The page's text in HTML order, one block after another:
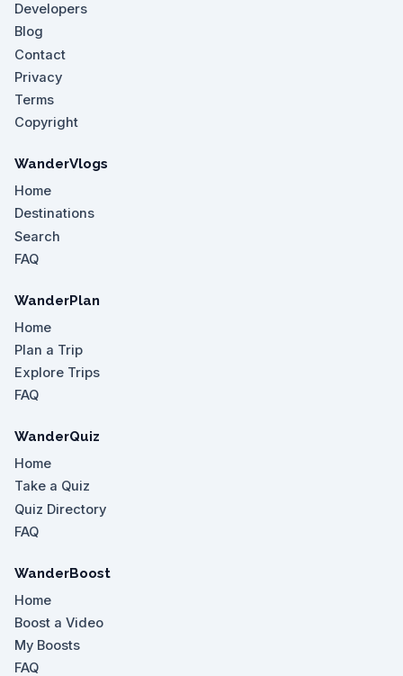
Developers
Blog
Contact
Privacy
Terms
Copyright
WanderVlogs
Home
Destinations
Search
FAQ
WanderPlan
Home
Plan a Trip
Explore Trips
FAQ
WanderQuiz
Home
Take a Quiz
Quiz Directory
FAQ
WanderBoost
Home
Boost a Video
My Boosts
FAQ